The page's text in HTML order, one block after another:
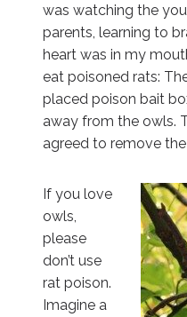
was watching the
parents, learning to
heart was in my
eat poisoned rats:
placed poison bait
away from the owls.
agreed to remove
If you love
owls,
please
don’t use
rat poison.
Imagine a